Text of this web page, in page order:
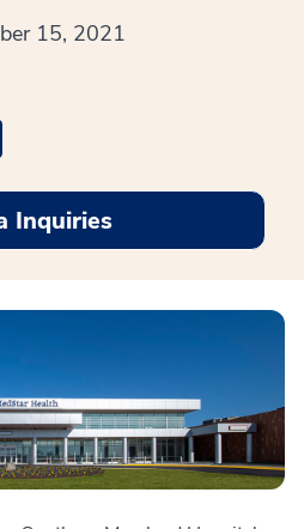
15, 2021
a new window
Twitter opens a new window
Inquiries